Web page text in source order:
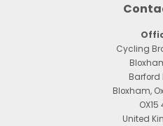
Cycling
Barford
Bloxham,
OX15
United